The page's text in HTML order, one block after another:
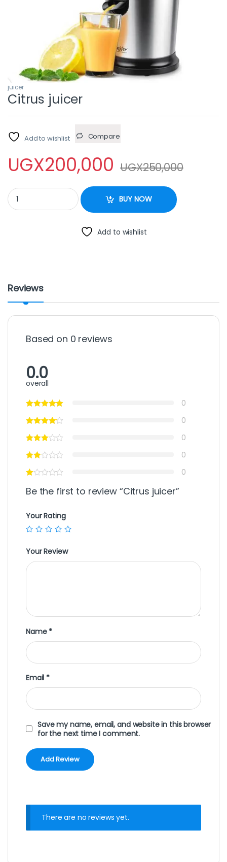
juicer
Citrus juicer
Add to wishlist Compare
UGX200,000 UGX250,000
Citrus juicer quantity
BUY NOW
Add to wishlist
Reviews
Based on 0 reviews
0.0
overall
0
0
0
0
0
Be the first to review “Citrus juicer”
Your Rating
Your Review
Name *
Email *
Save my name, email, and website in this browser
for the next time I comment.
There are no reviews yet.